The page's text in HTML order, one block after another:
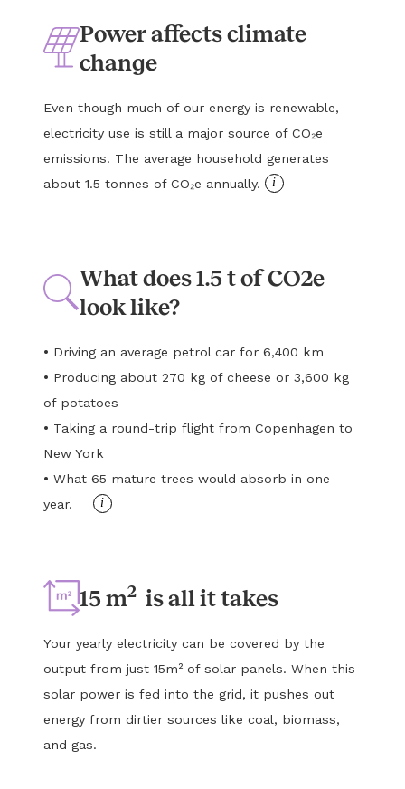
Power affects climate
change
Even though much of our energy is renewable,
electricity use is still a major source of CO₂e
emissions. The average household generates
about 1.5 tonnes of CO₂e annually.
i
What does 1.5 t of CO2e
look like?
• Driving an average petrol car for 6,400 km
• Producing about 270 kg of cheese or 3,600 kg
of potatoes
• Taking a round-trip flight from Copenhagen to
New York
• What 65 mature trees would absorb in one
year.
i
15 m2is all it takes
Your yearly electricity can be covered by the
output from just 15m² of solar panels. When this
solar power is fed into the grid, it pushes out
energy from dirtier sources like coal, biomass,
and gas.